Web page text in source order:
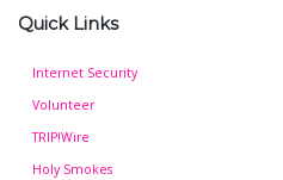
Quick Links
Internet Security
Volunteer
TRIP!Wire
Holy Smokes